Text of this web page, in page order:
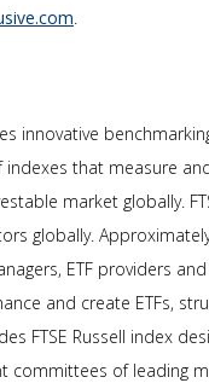
.
innovative
indexes that measure
market globally.
globally.
ETF providers
and create ETFs,
FTSE Russell index
of leading